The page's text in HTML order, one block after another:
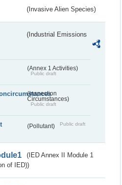
(Invasive Alien Species)
(Industrial Emissions
(Annex 1 Activities)
Public draft
(Inspection
Circumstances)
Public draft
(Pollutant) Public draft
(IED Annex II Module 1
of IED))